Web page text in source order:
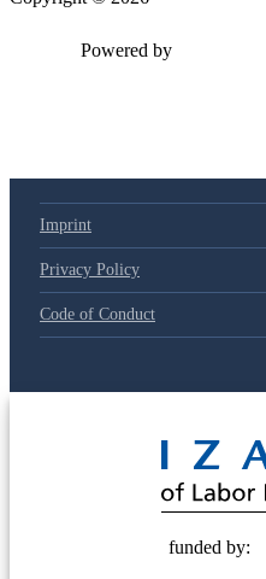
Powered by
Imprint
Privacy Policy
Code of Conduct
funded by: